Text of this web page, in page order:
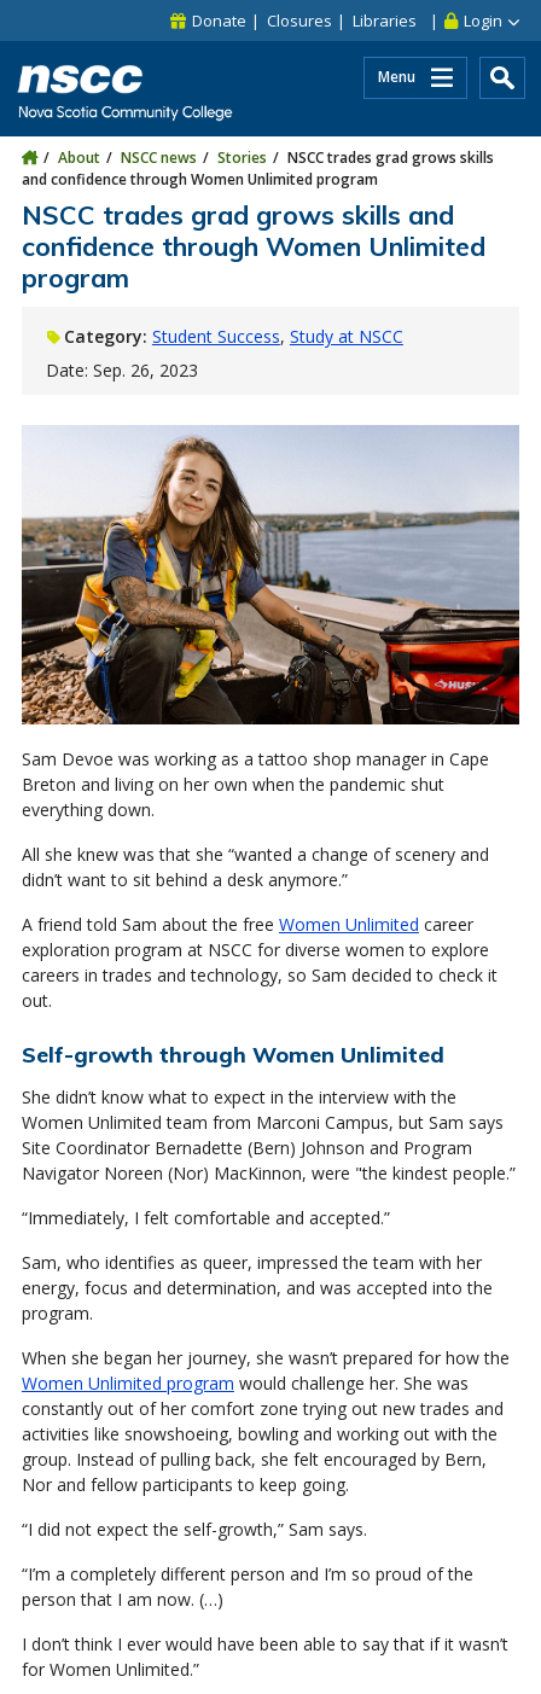
Skip to site utility navigation
Skip to main site navigation Login
Donate Closures Libraries
Menu
About NSCC news Stories
NSCC trades grad grows skills
and confidence through Women Unlimited program
NSCC trades grad grows skills and
confidence through Women Unlimited
program
Category: Student Success Study at NSCC
Date: Sep. 26, 2023
Sam Devoe was working as a tattoo shop manager in Cape
Breton and living on her own when the pandemic shut
everything down.
All she knew was that she “wanted a change of scenery and
didn’t want to sit behind a desk anymore.”
A friend told Sam about the free Women Unlimited career
exploration program at NSCC for diverse women to explore
careers in trades and technology, so Sam decided to check it
out.
Self-growth through Women Unlimited
She didn’t know what to expect in the interview with the
Women Unlimited team from Marconi Campus, but Sam says
Site Coordinator Bernadette (Bern) Johnson and Program
Navigator Noreen (Nor) MacKinnon, were "the kindest people.”
“Immediately, I felt comfortable and accepted.”
Sam, who identifies as queer, impressed the team with her
energy, focus and determination, and was accepted into the
program.
When she began her journey, she wasn’t prepared for how the
Women Unlimited program would challenge her. She was
constantly out of her comfort zone trying out new trades and
activities like snowshoeing, bowling and working out with the
group. Instead of pulling back, she felt encouraged by Bern,
Nor and fellow participants to keep going.
“I did not expect the self-growth,” Sam says.
“I’m a completely different person and I’m so proud of the
person that I am now. (…)
I don’t think I ever would have been able to say that if it wasn’t
for Women Unlimited.”